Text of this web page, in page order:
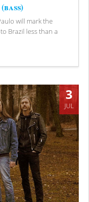
will mark the
Brazil less than a
3
JUL